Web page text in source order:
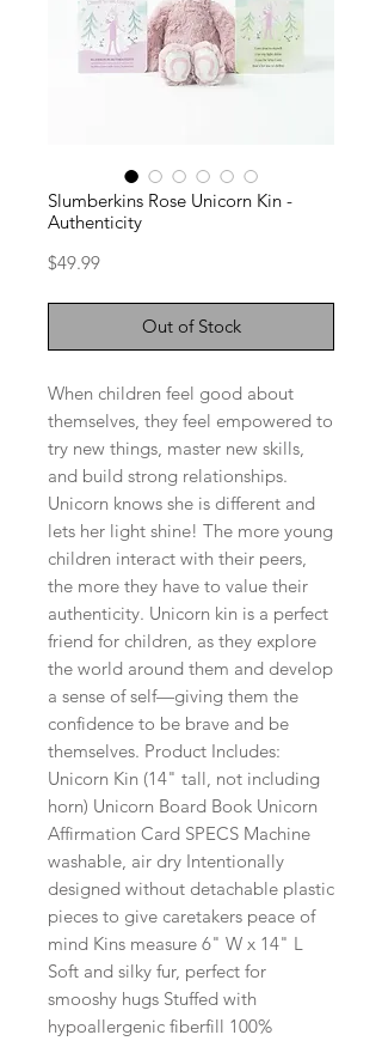
Slumberkins Rose Unicorn Kin -
Authenticity
$49.99Price
Out of Stock
When children feel good about
themselves, they feel empowered to
try new things, master new skills,
and build strong relationships.
Unicorn knows she is different and
lets her light shine! The more young
children interact with their peers,
the more they have to value their
authenticity. Unicorn kin is a perfect
friend for children, as they explore
the world around them and develop
a sense of self—giving them the
confidence to be brave and be
themselves. Product Includes:
Unicorn Kin (14" tall, not including
horn) Unicorn Board Book Unicorn
Affirmation Card SPECS Machine
washable, air dry Intentionally
designed without detachable plastic
pieces to give caretakers peace of
mind Kins measure 6" W x 14" L
Soft and silky fur, perfect for
smooshy hugs Stuffed with
hypoallergenic fiberfill 100%